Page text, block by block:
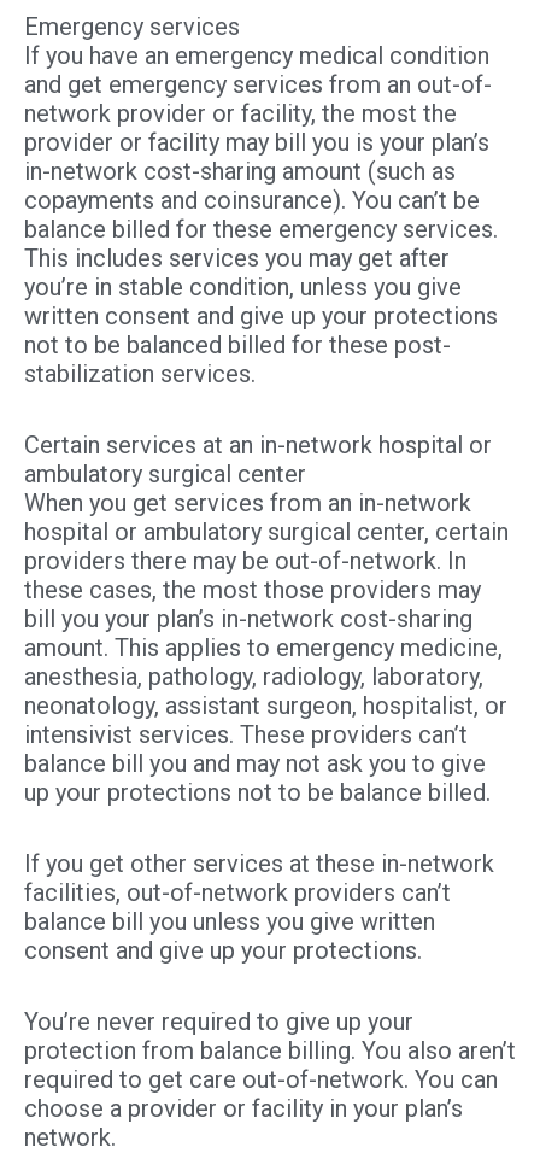
Emergency services
If you have an emergency medical condition
and get emergency services from an out-of-
network provider or facility, the most the
provider or facility may bill you is your plan’s
in-network cost-sharing amount (such as
copayments and coinsurance). You can’t be
balance billed for these emergency services.
This includes services you may get after
you’re in stable condition, unless you give
written consent and give up your protections
not to be balanced billed for these post-
stabilization services.
Certain services at an in-network hospital or
ambulatory surgical center
When you get services from an in-network
hospital or ambulatory surgical center, certain
providers there may be out-of-network. In
these cases, the most those providers may
bill you your plan’s in-network cost-sharing
amount. This applies to emergency medicine,
anesthesia, pathology, radiology, laboratory,
neonatology, assistant surgeon, hospitalist, or
intensivist services. These providers can’t
balance bill you and may not ask you to give
up your protections not to be balance billed.
If you get other services at these in-network
facilities, out-of-network providers can’t
balance bill you unless you give written
consent and give up your protections.
You’re never required to give up your
protection from balance billing. You also aren’t
required to get care out-of-network. You can
choose a provider or facility in your plan’s
network.